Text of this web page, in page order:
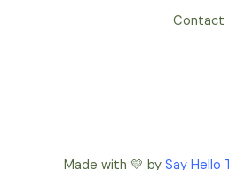
Contact
Made with 💛 by Say Hello